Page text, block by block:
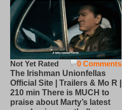
0 Comments
Not Yet Rated
The Irishman Unionfellas
Official Site | Trailers & Mo R |
210 min There is MUCH to
praise about Marty’s latest